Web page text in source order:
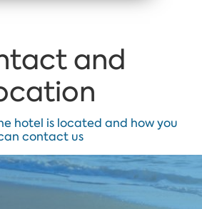
and
hotel is located and how you
contact us